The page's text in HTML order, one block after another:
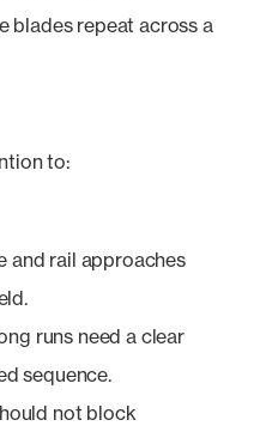
blades repeat across a
to:
and rail approaches
runs need a clear
sequence.
not block